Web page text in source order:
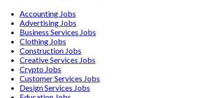
Accounting Jobs
Advertising Jobs
Business Services Jobs
Clothing Jobs
Construction Jobs
Creative Services Jobs
Crypto Jobs
Customer Services Jobs
Design Services Jobs